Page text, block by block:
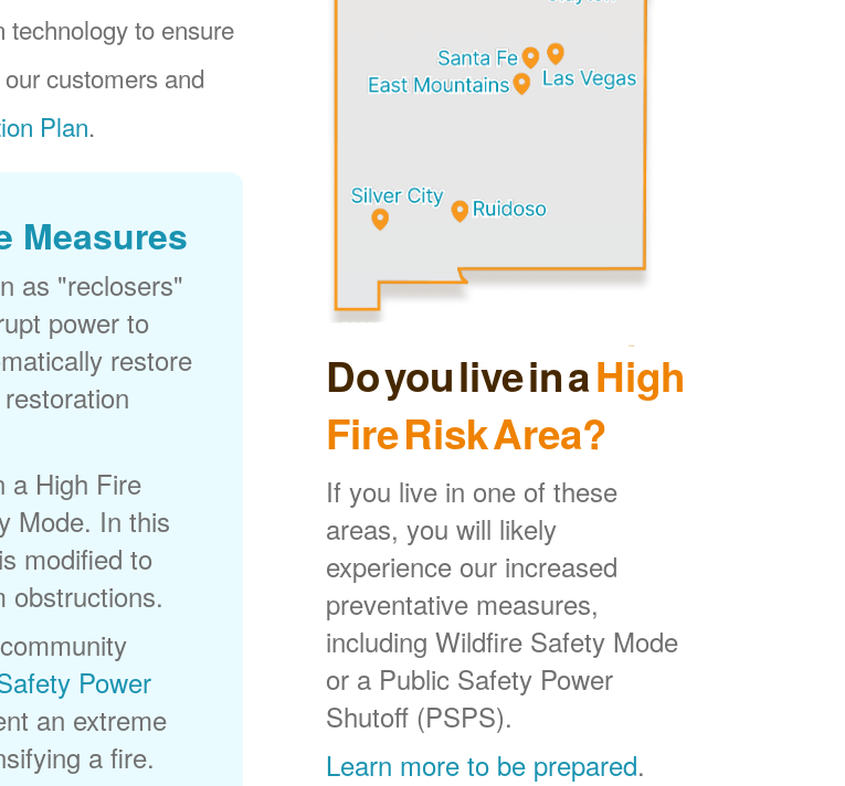
technology to ensure
customers and
Plan.
Measures
as "reclosers"
power to
restore
a High Fire
Mode. In this
modified to
obstructions.
Power
an extreme
a fire.
Do you live in aHigh
Fire Risk Area?
If you live in one of these
areas, you will likely
experience our increased
preventative measures,
including Wildfire Safety Mode
or a Public Safety Power
Shutoff (PSPS).
Learn more to be prepared.